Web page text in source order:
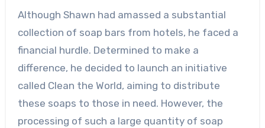
Although Shawn had amassed a substantial
collection of soap bars from hotels, he faced a
financial hurdle. Determined to make a
difference, he decided to launch an initiative
called Clean the World, aiming to distribute
these soaps to those in need. However, the
processing of such a large quantity of soap